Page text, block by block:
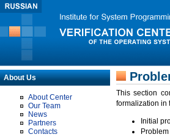
About Us
About Center
Our Team
News
Partners
Contacts
This section
formalization in
Initial